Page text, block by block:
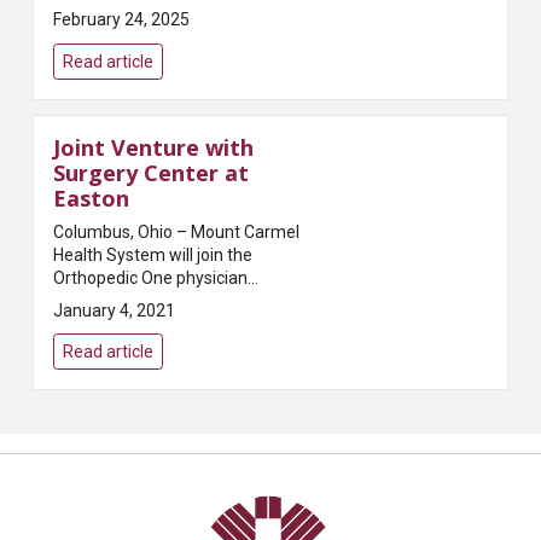
critical challenge for health
systems, with a predicted
shortage of 9 million nurses
worldwide by 2030. Mount C...
February 24, 2025
Read article
Joint Venture with
Surgery Center at
Easton
Columbus, Ohio – Mount Carmel
Health System will join the
Orthopedic One physician
owners of the Surgery Center at
Easton (SCE) to become
partners of the Center. SCE will
be led by a Physi...
January 4, 2021
Read article